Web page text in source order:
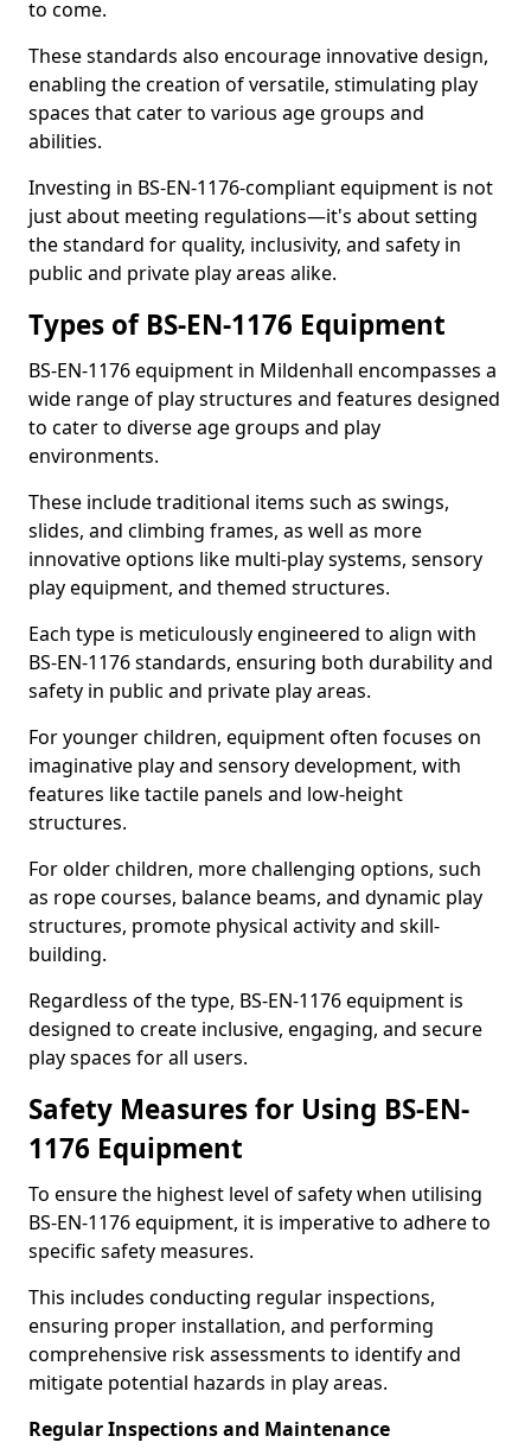
to come.
These standards also encourage innovative design,
enabling the creation of versatile, stimulating play
spaces that cater to various age groups and
abilities.
Investing in BS-EN-1176-compliant equipment is not
just about meeting regulations—it's about setting
the standard for quality, inclusivity, and safety in
public and private play areas alike.
Types of BS-EN-1176 Equipment
BS-EN-1176 equipment in Mildenhall encompasses a
wide range of play structures and features designed
to cater to diverse age groups and play
environments.
These include traditional items such as swings,
slides, and climbing frames, as well as more
innovative options like multi-play systems, sensory
play equipment, and themed structures.
Each type is meticulously engineered to align with
BS-EN-1176 standards, ensuring both durability and
safety in public and private play areas.
For younger children, equipment often focuses on
imaginative play and sensory development, with
features like tactile panels and low-height
structures.
For older children, more challenging options, such
as rope courses, balance beams, and dynamic play
structures, promote physical activity and skill-
building.
Regardless of the type, BS-EN-1176 equipment is
designed to create inclusive, engaging, and secure
play spaces for all users.
Safety Measures for Using BS-EN-
1176 Equipment
To ensure the highest level of safety when utilising
BS-EN-1176 equipment, it is imperative to adhere to
specific safety measures.
This includes conducting regular inspections,
ensuring proper installation, and performing
comprehensive risk assessments to identify and
mitigate potential hazards in play areas.
Regular Inspections and Maintenance